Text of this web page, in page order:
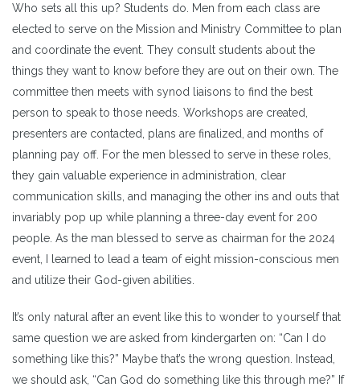
Who sets all this up? Students do. Men from each class are
elected to serve on the Mission and Ministry Committee to plan
and coordinate the event. They consult students about the
things they want to know before they are out on their own. The
committee then meets with synod liaisons to find the best
person to speak to those needs. Workshops are created,
presenters are contacted, plans are finalized, and months of
planning pay off. For the men blessed to serve in these roles,
they gain valuable experience in administration, clear
communication skills, and managing the other ins and outs that
invariably pop up while planning a three-day event for 200
people. As the man blessed to serve as chairman for the 2024
event, I learned to lead a team of eight mission-conscious men
and utilize their God-given abilities.
It’s only natural after an event like this to wonder to yourself that
same question we are asked from kindergarten on: “Can I do
something like this?” Maybe that’s the wrong question. Instead,
we should ask, “Can God do something like this through me?” If